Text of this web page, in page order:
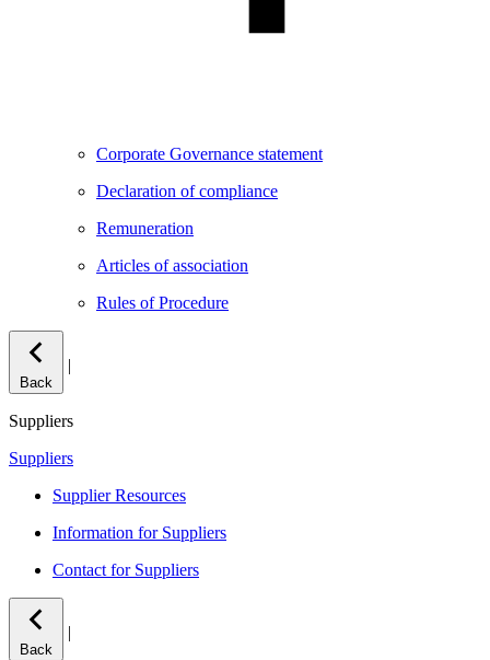
Corporate Governance statement
Declaration of compliance
Remuneration
Articles of association
Rules of Procedure
Back
|
Suppliers
Suppliers
Supplier Resources
Information for Suppliers
Contact for Suppliers
Back
|